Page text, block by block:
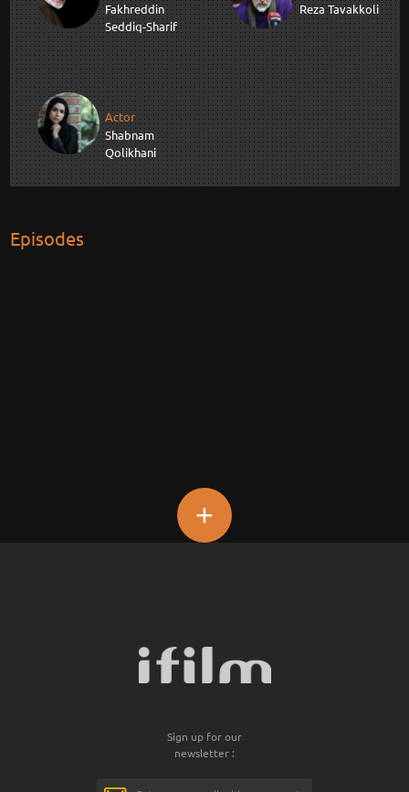
Fakhreddin
Seddiq-Sharif
Reza Tavakkoli
Actor
Shabnam
Qolikhani
Episodes
+
Sign up for our
newsletter :